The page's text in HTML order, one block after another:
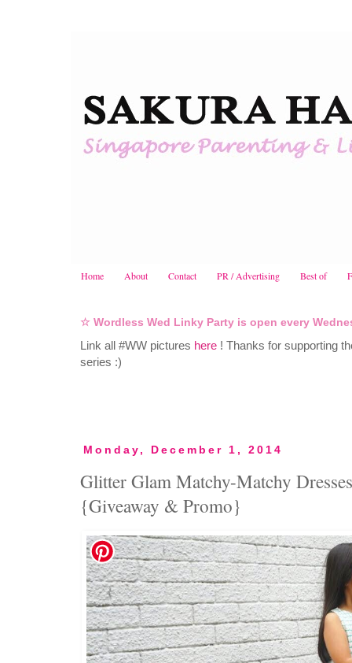
Home About Contact PR / Advertising Best of
☆ Wordless Wed Linky Party is open every
Link all #WW pictures here ! Thanks for supporting
series :)
Monday, December 1, 2014
Glitter Glam Matchy-Matchy
{Giveaway & Promo}